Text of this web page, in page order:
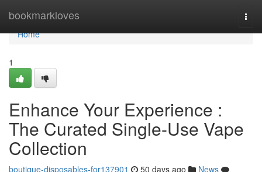
bookmarkloves
Home
Home
1
Enhance Your Experience :
The Curated Single-Use Vape
Collection
boutique-disposables-for137901 50 days ago
News